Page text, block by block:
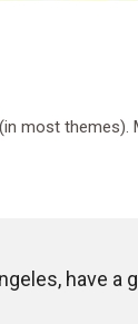
most
have a